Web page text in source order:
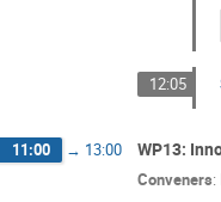
12:05
11:00 → 13:00 WP13:
Conveners: